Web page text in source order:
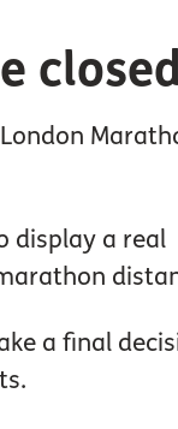
display a real
a final